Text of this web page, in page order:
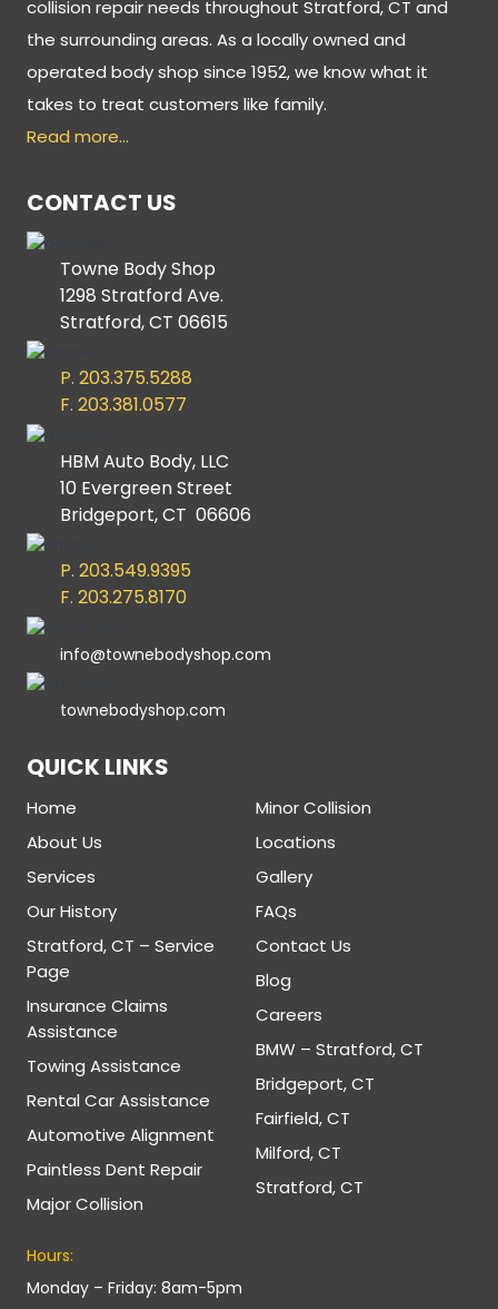
collision repair needs throughout Stratford, CT and
the surrounding areas. As a locally owned and
operated body shop since 1952, we know what it
takes to treat customers like family.
Read more…
CONTACT US
Towne Body Shop
1298 Stratford Ave.
Stratford, CT 06615
P. 203.375.5288
F. 203.381.0577
HBM Auto Body, LLC
10 Evergreen Street
Bridgeport, CT 06606
P. 203.549.9395
F. 203.275.8170
info@townebodyshop.com
townebodyshop.com
QUICK LINKS
Home
About Us
Services
Our History
Stratford, CT – Service
Page
Insurance Claims
Assistance
Towing Assistance
Rental Car Assistance
Automotive Alignment
Paintless Dent Repair
Major Collision
Minor Collision
Locations
Gallery
FAQs
Contact Us
Blog
Careers
BMW – Stratford, CT
Bridgeport, CT
Fairfield, CT
Milford, CT
Stratford, CT
Hours:
Monday – Friday: 8am-5pm